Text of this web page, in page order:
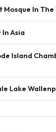
Mosque In The
In Asia
Island
Lake